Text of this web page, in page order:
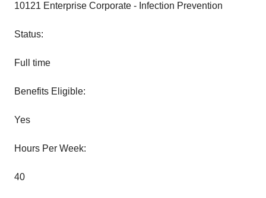
10121 Enterprise Corporate - Infection Prevention
Status:
Full time
Benefits Eligible:
Yes
Hours Per Week:
40